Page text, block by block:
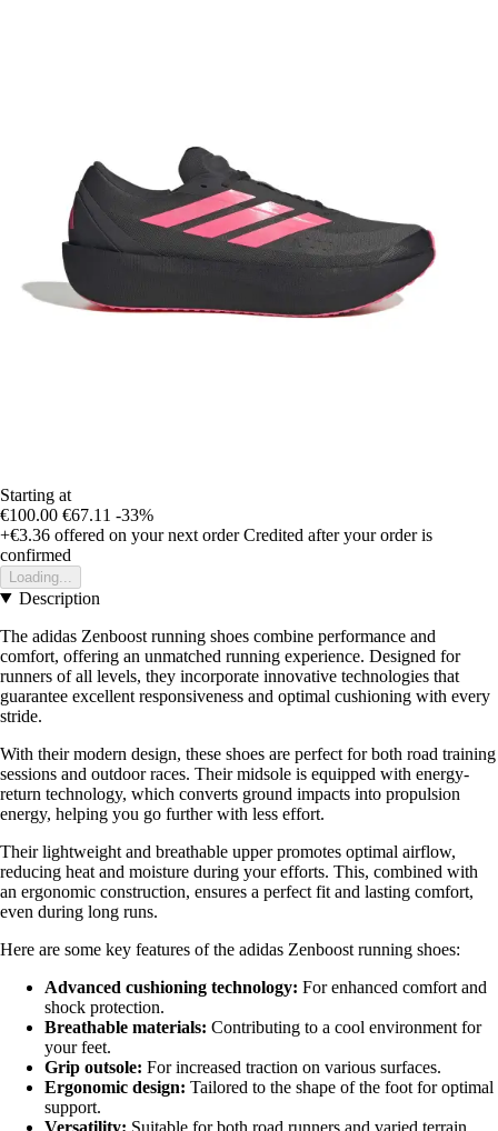
Starting at
€100.00 €67.11 -33%
+€3.36 offered on your next order Credited after your order is
confirmed
Loading...
Description
The adidas Zenboost running shoes combine performance and
comfort, offering an unmatched running experience. Designed for
runners of all levels, they incorporate innovative technologies that
guarantee excellent responsiveness and optimal cushioning with every
stride.
With their modern design, these shoes are perfect for both road training
sessions and outdoor races. Their midsole is equipped with energy-
return technology, which converts ground impacts into propulsion
energy, helping you go further with less effort.
Their lightweight and breathable upper promotes optimal airflow,
reducing heat and moisture during your efforts. This, combined with
an ergonomic construction, ensures a perfect fit and lasting comfort,
even during long runs.
Here are some key features of the adidas Zenboost running shoes:
Advanced cushioning technology: For enhanced comfort and
shock protection.
Breathable materials: Contributing to a cool environment for
your feet.
Grip outsole: For increased traction on various surfaces.
Ergonomic design: Tailored to the shape of the foot for optimal
support.
Versatility: Suitable for both road runners and varied terrain.